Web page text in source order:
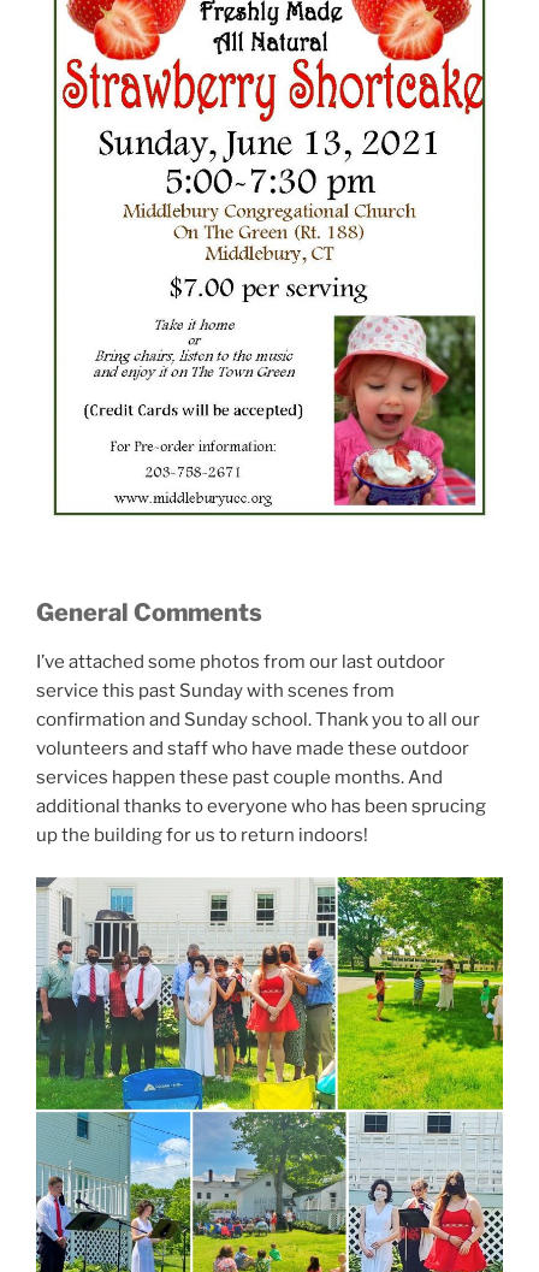
General Comments
I’ve attached some photos from our last outdoor
service this past Sunday with scenes from
confirmation and Sunday school. Thank you to all our
volunteers and staff who have made these outdoor
services happen these past couple months. And
additional thanks to everyone who has been sprucing
up the building for us to return indoors!